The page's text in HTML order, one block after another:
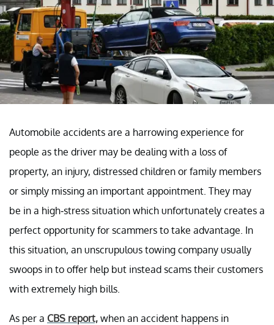
Automobile accidents are a harrowing experience for
people as the driver may be dealing with a loss of
property, an injury, distressed children or family members
or simply missing an important appointment. They may
be in a high-stress situation which unfortunately creates a
perfect opportunity for scammers to take advantage. In
this situation, an unscrupulous towing company usually
swoops in to offer help but instead scams their customers
with extremely high bills.
As per a CBS report, when an accident happens in